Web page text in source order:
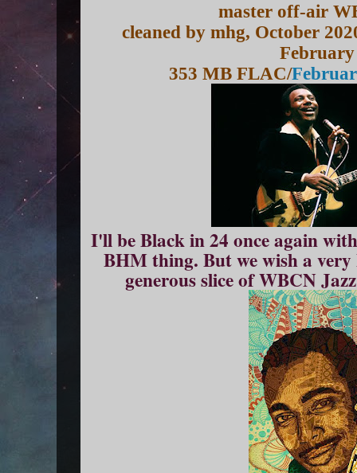
master off-air
cleaned by mhg, October
February
353 MB FLAC/
I'll be Black in 24 once again
BHM thing. But we wish a
generous slice of WBCN